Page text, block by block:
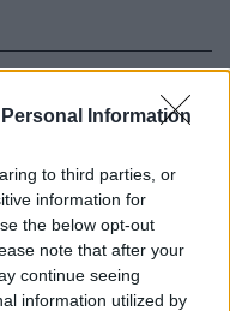
Information
to third parties, or
information for
the below opt-out
note that after your
continue seeing
information utilized by
a